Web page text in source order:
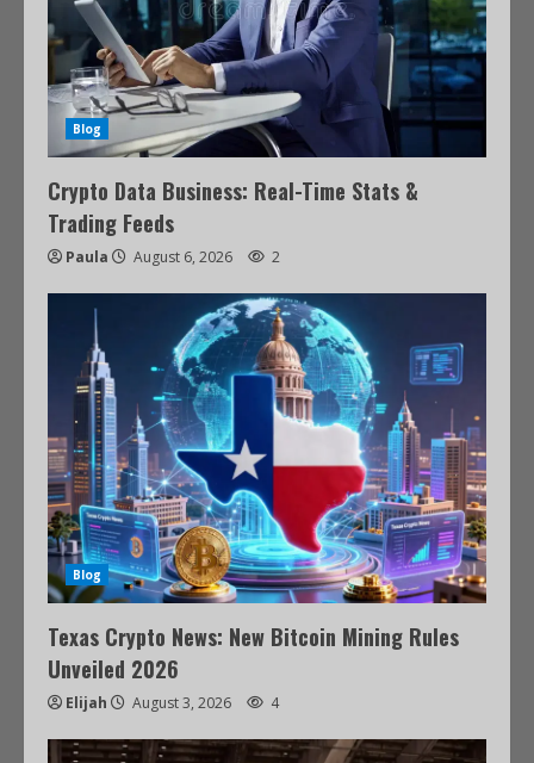
Blog
Crypto Data Business: Real-Time Stats &
Trading Feeds
Paula August 6, 2026 2
Blog
Texas Crypto News: New Bitcoin Mining Rules
Unveiled 2026
Elijah August 3, 2026 4